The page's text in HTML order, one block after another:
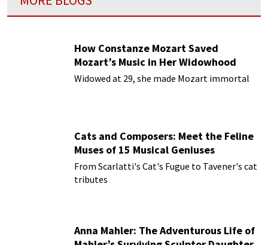
How Constanze Mozart Saved
Mozart’s Music in Her Widowhood
Widowed at 29, she made Mozart immortal
Cats and Composers: Meet the Feline
Muses of 15 Musical Geniuses
From Scarlatti's Cat's Fugue to Tavener's cat
tributes
Anna Mahler: The Adventurous Life of